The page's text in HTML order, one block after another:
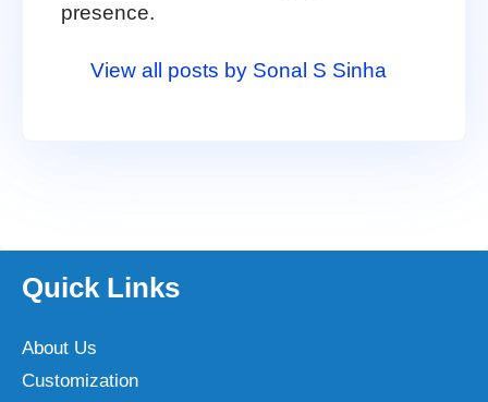
presence.
View all posts by Sonal S Sinha
Quick Links
About Us
Customization